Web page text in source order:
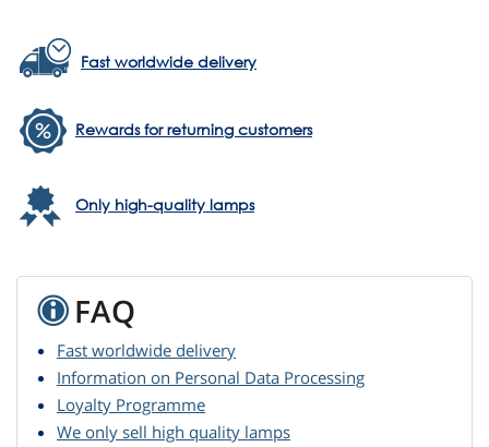
Fast worldwide delivery
Rewards for returning customers
Only high-quality lamps
FAQ
Fast worldwide delivery
Information on Personal Data Processing
Loyalty Programme
We only sell high quality lamps